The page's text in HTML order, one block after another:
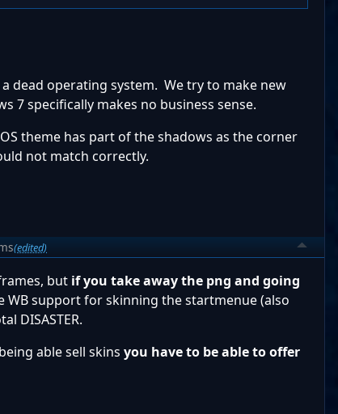
dead operating system. We try to make new
7 specifically makes no business sense.
theme has part of the shadows as the corner
not match correctly.
(edited)
but if you take away the png and going
WB support for skinning the startmenue (also
DISASTER.
able sell skins you have to be able to offer